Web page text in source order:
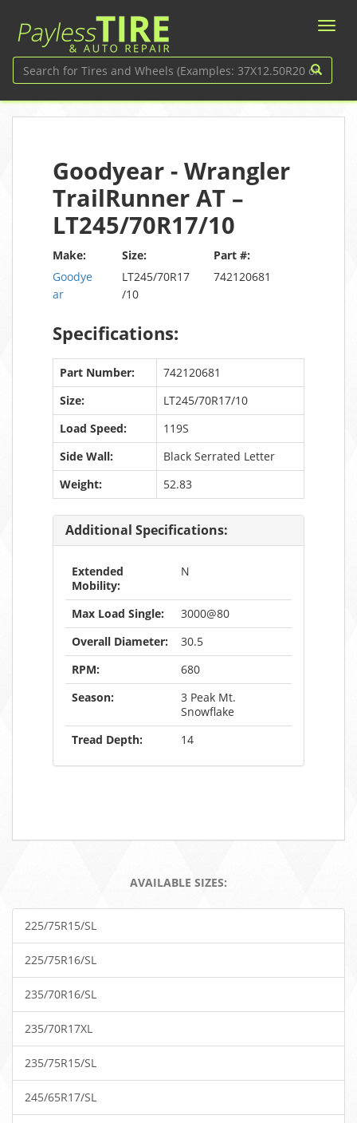
Goodyear - Wrangler
TrailRunner AT –
LT245/70R17/10
Make:
Goodye
ar
Size:
LT245/70R17
/10
Part #:
742120681
Specifications:
Part Number:
742120681
Size:
LT245/70R17/10
Load Speed:
119S
Side Wall:
Black Serrated Letter
Weight:
52.83
Additional Specifications:
Extended
Mobility:
N
Max Load Single:
3000@80
Overall Diameter:
30.5
RPM:
680
Season:
3 Peak Mt.
Snowflake
Tread Depth:
14
AVAILABLE SIZES:
225/75R15/SL
225/75R16/SL
235/70R16/SL
235/70R17XL
235/75R15/SL
245/65R17/SL